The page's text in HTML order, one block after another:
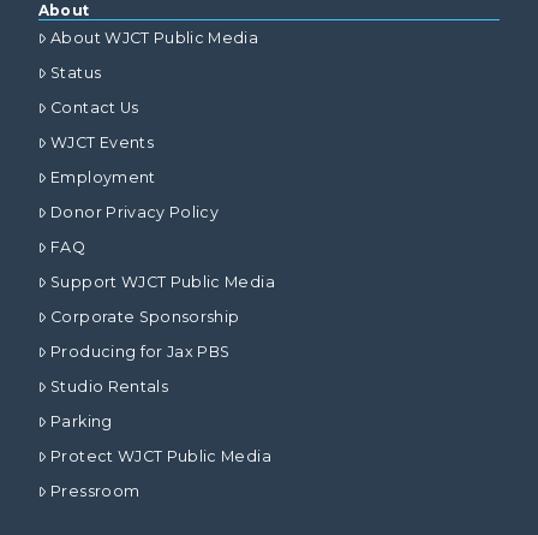
About
About WJCT Public Media
Status
Contact Us
WJCT Events
Employment
Donor Privacy Policy
FAQ
Support WJCT Public Media
Corporate Sponsorship
Producing for Jax PBS
Studio Rentals
Parking
Protect WJCT Public Media
Pressroom